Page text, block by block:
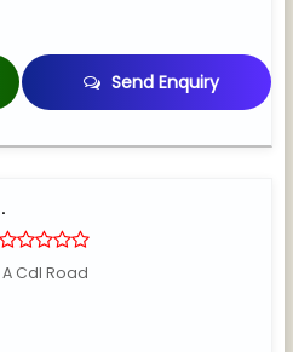
Send Enquiry
A Cdl Road